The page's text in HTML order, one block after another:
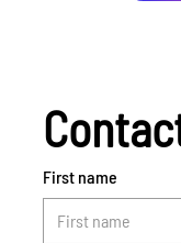
First name